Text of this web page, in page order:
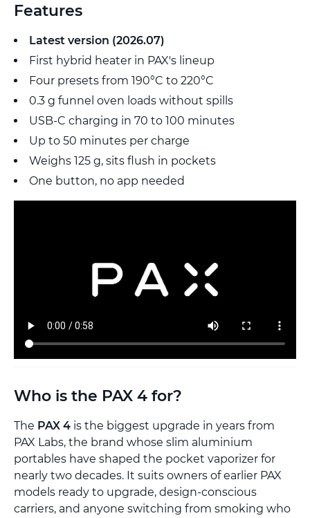
Features
Latest version (2026.07)
First hybrid heater in PAX's lineup
Four presets from 190°C to 220°C
0.3 g funnel oven loads without spills
USB-C charging in 70 to 100 minutes
Up to 50 minutes per charge
Weighs 125 g, sits flush in pockets
One button, no app needed
Who is the PAX 4 for?
The PAX 4 is the biggest upgrade in years from
PAX Labs, the brand whose slim aluminium
portables have shaped the pocket vaporizer for
nearly two decades. It suits owners of earlier PAX
models ready to upgrade, design-conscious
carriers, and anyone switching from smoking who